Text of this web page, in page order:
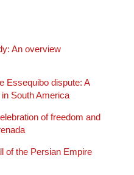
An overview
Essequibo dispute: A
South America
of freedom and
of the Persian Empire